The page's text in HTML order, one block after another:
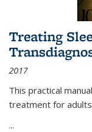
Treating
2017
This practical
treatment for
...